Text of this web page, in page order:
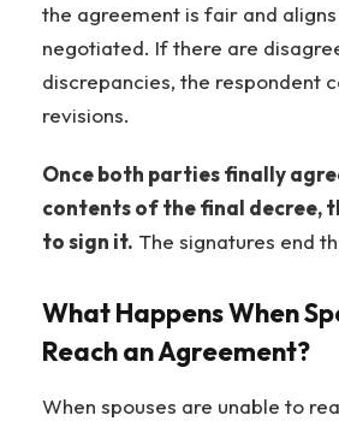
the agreement is fair and
negotiated. If there are
discrepancies, the respondent
revisions.
Once both parties finally
contents of the final decree,
to sign it. The signatures end
What Happens When
Reach an Agreement?
When spouses are unable to